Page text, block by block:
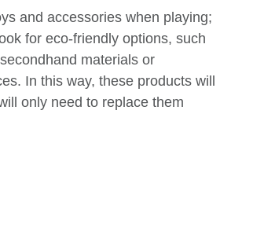
and accessories when playing;
for eco-friendly options, such
materials or
In this way, these products will
only need to replace them